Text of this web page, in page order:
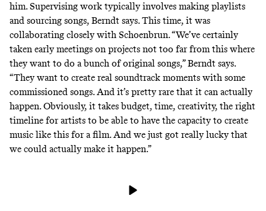
him. Supervising work typically involves making playlists
and sourcing songs, Berndt says. This time, it was
collaborating closely with Schoenbrun. “We’ve certainly
taken early meetings on projects not too far from this where
they want to do a bunch of original songs,” Berndt says.
“They want to create real soundtrack moments with some
commissioned songs. And it’s pretty rare that it can actually
happen. Obviously, it takes budget, time, creativity, the right
timeline for artists to be able to have the capacity to create
music like this for a film. And we just got really lucky that
we could actually make it happen.”